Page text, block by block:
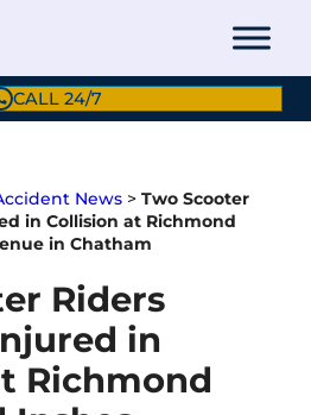
CALL 24/7
News > Two Scooter
in Collision at Richmond
in Chatham
Riders
in
Richmond